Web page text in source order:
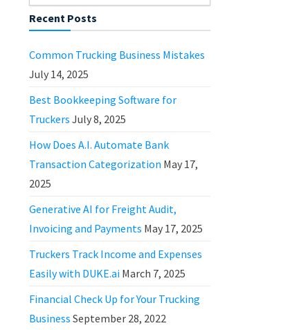
Recent Posts
Common Trucking Business Mistakes
July 14, 2025
Best Bookkeeping Software for
Truckers July 8, 2025
How Does A.I. Automate Bank
Transaction Categorization May 17,
2025
Generative AI for Freight Audit,
Invoicing and Payments May 17, 2025
Truckers Track Income and Expenses
Easily with DUKE.ai March 7, 2025
Financial Check Up for Your Trucking
Business September 28, 2022